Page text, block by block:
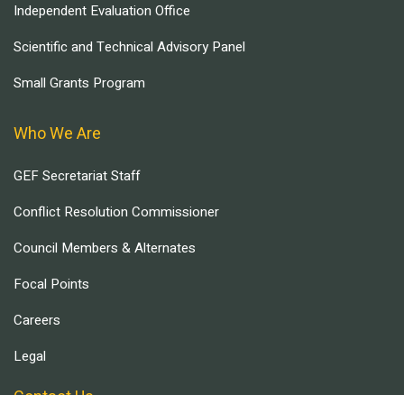
Independent Evaluation Office
Scientific and Technical Advisory Panel
Small Grants Program
Who We Are
GEF Secretariat Staff
Conflict Resolution Commissioner
Council Members & Alternates
Focal Points
Careers
Legal